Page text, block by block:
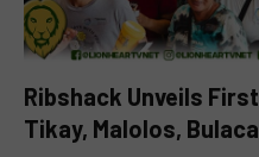
Ribshack Unveils
Tikay, Malolos,